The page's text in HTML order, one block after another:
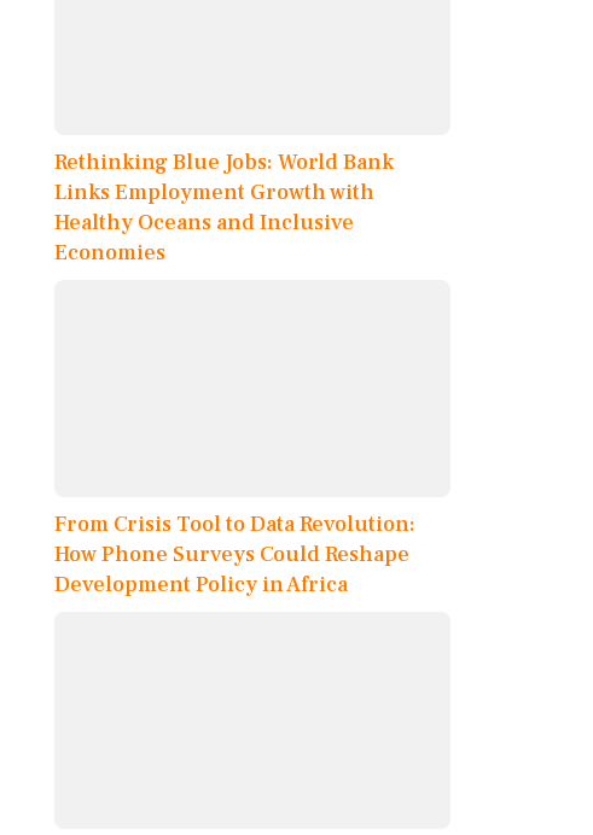
Rethinking Blue Jobs: World Bank
Links Employment Growth with
Healthy Oceans and Inclusive
Economies
From Crisis Tool to Data Revolution:
How Phone Surveys Could Reshape
Development Policy in Africa